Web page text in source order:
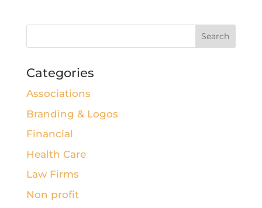
Categories
Associations
Branding & Logos
Financial
Health Care
Law Firms
Non profit